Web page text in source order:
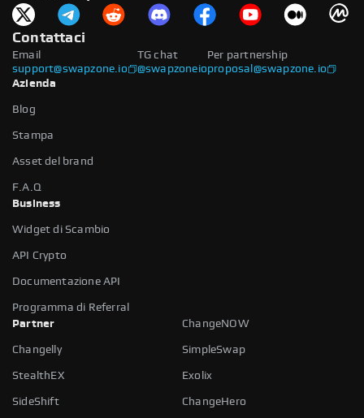
Contattaci
Email
support@swapzone.io
Per partnership
proposal@swapzone.io
TG chat
@swapzoneio
Azienda
Blog
Stampa
Asset del brand
F.A.Q
Business
Widget di Scambio
API Crypto
Documentazione API
Programma di Referral
Partner
ChangeNOW
Changelly SimpleSwap
StealthEX Exolix
SideShift ChangeHero